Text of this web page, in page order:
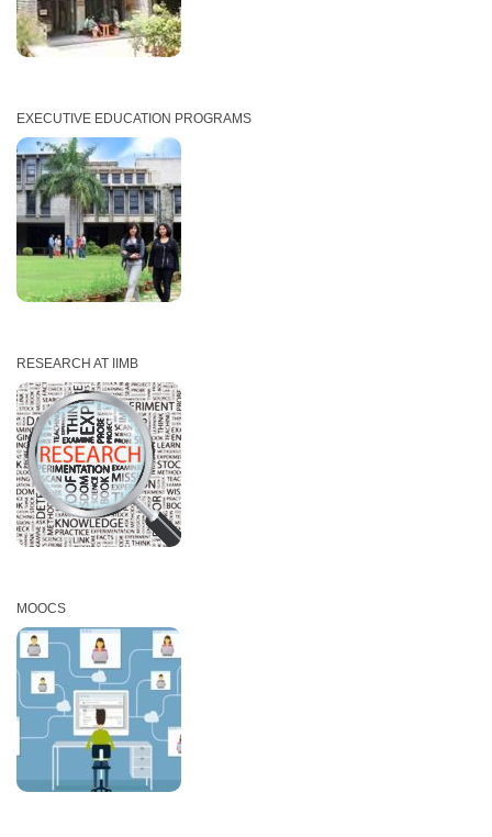
EXECUTIVE EDUCATION PROGRAMS
RESEARCH AT IIMB
MOOCS